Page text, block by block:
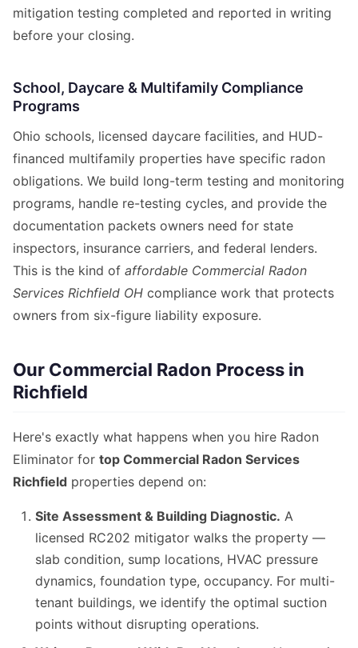
mitigation testing completed and reported in writing
before your closing.
School, Daycare & Multifamily Compliance
Programs
Ohio schools, licensed daycare facilities, and HUD-
financed multifamily properties have specific radon
obligations. We build long-term testing and monitoring
programs, handle re-testing cycles, and provide the
documentation packets owners need for state
inspectors, insurance carriers, and federal lenders.
This is the kind of affordable Commercial Radon
Services Richfield OH compliance work that protects
owners from six-figure liability exposure.
Our Commercial Radon Process in
Richfield
Here's exactly what happens when you hire Radon
Eliminator for top Commercial Radon Services
Richfield properties depend on:
Site Assessment & Building Diagnostic. A
licensed RC202 mitigator walks the property —
slab condition, sump locations, HVAC pressure
dynamics, foundation type, occupancy. For multi-
tenant buildings, we identify the optimal suction
points without disrupting operations.